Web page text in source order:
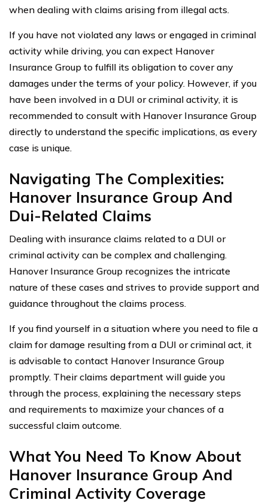
when dealing with claims arising from illegal acts.
If you have not violated any laws or engaged in criminal
activity while driving, you can expect Hanover
Insurance Group to fulfill its obligation to cover any
damages under the terms of your policy. However, if you
have been involved in a DUI or criminal activity, it is
recommended to consult with Hanover Insurance Group
directly to understand the specific implications, as every
case is unique.
Navigating The Complexities:
Hanover Insurance Group And
Dui-Related Claims
Dealing with insurance claims related to a DUI or
criminal activity can be complex and challenging.
Hanover Insurance Group recognizes the intricate
nature of these cases and strives to provide support and
guidance throughout the claims process.
If you find yourself in a situation where you need to file a
claim for damage resulting from a DUI or criminal act, it
is advisable to contact Hanover Insurance Group
promptly. Their claims department will guide you
through the process, explaining the necessary steps
and requirements to maximize your chances of a
successful claim outcome.
What You Need To Know About
Hanover Insurance Group And
Criminal Activity Coverage